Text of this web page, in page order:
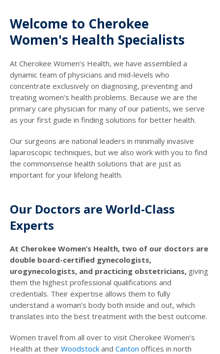
Welcome to Cherokee
Women's Health Specialists
At Cherokee Women’s Health, we have assembled a
dynamic team of physicians and mid-levels who
concentrate exclusively on diagnosing, preventing and
treating women’s health problems. Because we are the
primary care physician for many of our patients, we serve
as your first guide in finding solutions for better health.
Our surgeons are national leaders in minimally invasive
laparoscopic techniques, but we also work with you to find
the commonsense health solutions that are just as
important for your lifelong health.
Our Doctors are World-Class
Experts
At Cherokee Women’s Health, two of our doctors are
double board-certified gynecologists,
urogynecologists, and practicing obstetricians, giving
them the highest professional qualifications and
credentials. Their expertise allows them to fully
understand a woman’s body both inside and out, which
translates into the best treatment with the best outcome.
Women travel from all over to visit Cherokee Women’s
Health at their Woodstock and Canton offices in north